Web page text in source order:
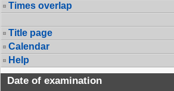
Times overlap
Title page
Calendar
Help
Date of examination